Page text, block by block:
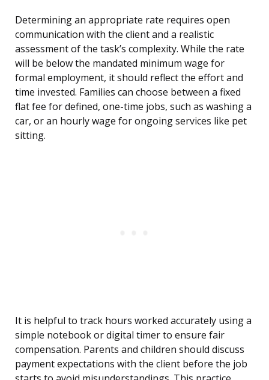
Determining an appropriate rate requires open
communication with the client and a realistic
assessment of the task’s complexity. While the rate
will be below the mandated minimum wage for
formal employment, it should reflect the effort and
time invested. Families can choose between a fixed
flat fee for defined, one-time jobs, such as washing a
car, or an hourly wage for ongoing services like pet
sitting.
It is helpful to track hours worked accurately using a
simple notebook or digital timer to ensure fair
compensation. Parents and children should discuss
payment expectations with the client before the job